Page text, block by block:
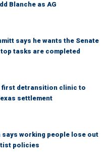
Blanche as AG
says he wants the Senate
tasks are completed
first detransition clinic to
settlement
says working people lose out
policies